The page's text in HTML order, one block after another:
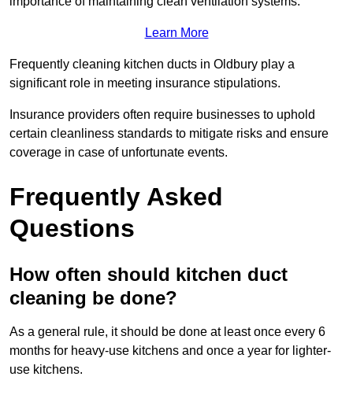
Learn More
Frequently cleaning kitchen ducts in Oldbury play a
significant role in meeting insurance stipulations.
Insurance providers often require businesses to uphold
certain cleanliness standards to mitigate risks and ensure
coverage in case of unfortunate events.
Frequently Asked
Questions
How often should kitchen duct
cleaning be done?
As a general rule, it should be done at least once every 6
months for heavy-use kitchens and once a year for lighter-
use kitchens.